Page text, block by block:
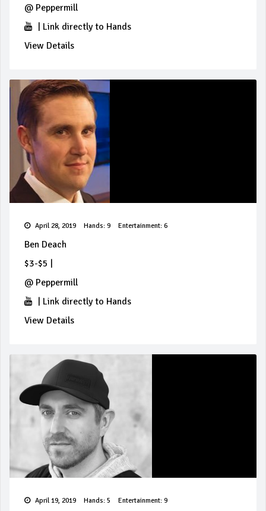
@ Peppermill
Link directly to Hands
View Details
April 28, 2019 Hands: 9 Entertainment: 6
Ben Deach
$3-$5
@ Peppermill
Link directly to Hands
View Details
April 19, 2019 Hands: 5 Entertainment: 9